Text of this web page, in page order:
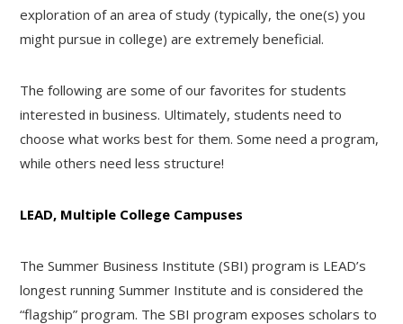
exploration of an area of study (typically, the one(s) you
might pursue in college) are extremely beneficial.
The following are some of our favorites for students
interested in business. Ultimately, students need to
choose what works best for them. Some need a program,
while others need less structure!
LEAD, Multiple College Campuses
The Summer Business Institute (SBI) program is LEAD’s
longest running Summer Institute and is considered the
“flagship” program. The SBI program exposes scholars to